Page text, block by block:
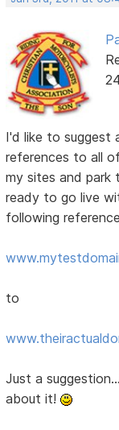
I'd like to suggest
references to all
my sites and park
ready to go live
following
to
Just a
about it!